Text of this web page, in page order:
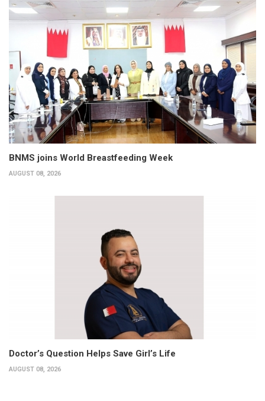
BNMS joins World Breastfeeding Week
AUGUST 08, 2026
Doctor’s Question Helps Save Girl’s Life
AUGUST 08, 2026